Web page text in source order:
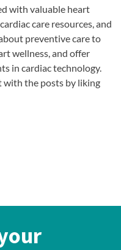
with valuable heart
care resources, and
preventive care to
wellness, and offer
in cardiac technology.
with the posts by liking